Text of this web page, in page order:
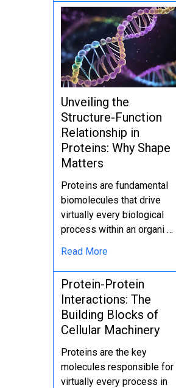
Unveiling the
Structure-Function
Relationship in
Proteins: Why Shape
Matters
Proteins are fundamental
biomolecules that drive
virtually every biological
process within an organi …
Read More
Protein-Protein
Interactions: The
Building Blocks of
Cellular Machinery
Proteins are the key
molecules responsible for
virtually every process in